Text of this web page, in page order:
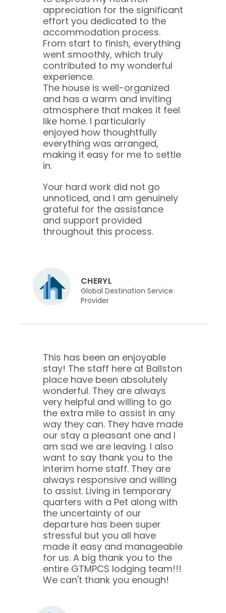
appreciation for the significant
effort you dedicated to the
accommodation process.
From start to finish, everything
went smoothly, which truly
contributed to my wonderful
experience.
The house is well-organized
and has a warm and inviting
atmosphere that makes it feel
like home. I particularly
enjoyed how thoughtfully
everything was arranged,
making it easy for me to settle
in.
Your hard work did not go
unnoticed, and I am genuinely
grateful for the assistance
and support provided
throughout this process.
CHERYL
Global Destination Service
Provider
This has been an enjoyable
stay! The staff here at Ballston
place have been absolutely
wonderful. They are always
very helpful and willing to go
the extra mile to assist in any
way they can. They have made
our stay a pleasant one and I
am sad we are leaving. I also
want to say thank you to the
interim home staff. They are
always responsive and willing
to assist. Living in temporary
quarters with a Pet along with
the uncertainty of our
departure has been super
stressful but you all have
made it easy and manageable
for us. A big thank you to the
entire GTMPCS lodging team!!!
We can't thank you enough!